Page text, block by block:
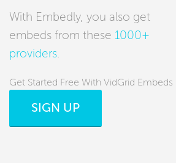
With Embedly, you also get
embeds from these 1000+
providers
Get Started Free With VidGrid Embeds
SIGN UP